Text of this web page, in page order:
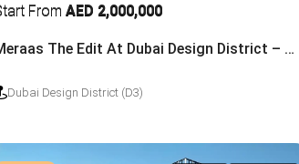
FromAED 2,000,000
Meraas The Edit At Dubai Design District – D3
Dubai Design District (D3)